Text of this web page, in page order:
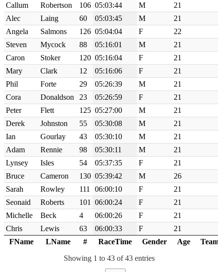
FName LName # RaceTime Gender Age
Callum
Robertson 106 05:03:44 M
21
Alec
Laing 60 05:03:45 M
21
Angela
Salmons 126 05:04:04 F
22
Steven
Mycock 88 05:16:01 M
21
Caron
Stoker 120 05:16:04 F
21
Mary
Clark 12 05:16:06 F
21
Phil
Forte 29 05:26:39 M
21
Cora
Donaldson 23 05:26:59 F
21
Peter
Flett 125 05:27:00 M
21
Derek
Johnston 55 05:30:08 M
21
Ian
Gourlay 43 05:30:10 M
21
Adam
Rennie 98 05:30:11 M
21
Lynsey
Isles 54 05:37:35 F
21
Bruce
Cameron 130 05:39:42 M
26
Sarah
Rowley 111 06:00:10 F
21
Seonaid
Roberts 101 06:00:24 F
21
Michelle
Beck 4 06:00:26 F
21
Chris
Lewis 63 06:00:33 F 21
Showing 1 to 43 of 43 entries